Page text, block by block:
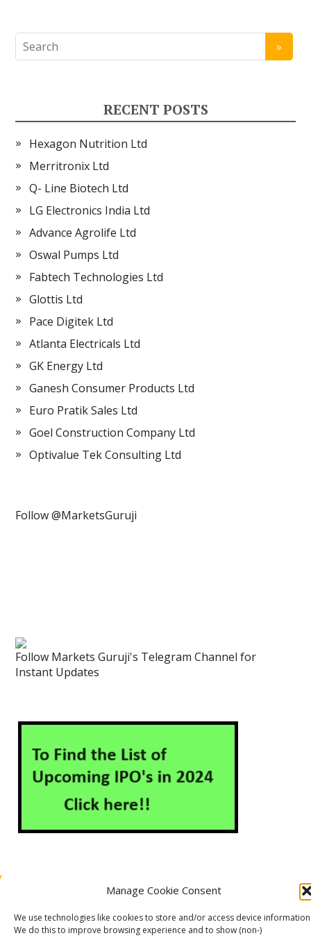
Manage Cookie Consent
We use technologies like cookies to store and/or access device
We do this to improve browsing experience and to show (non-)
RECENT POSTS
Hexagon Nutrition Ltd
Merritronix Ltd
Q- Line Biotech Ltd
LG Electronics India Ltd
Advance Agrolife Ltd
Oswal Pumps Ltd
Fabtech Technologies Ltd
Glottis Ltd
Pace Digitek Ltd
Atlanta Electricals Ltd
GK Energy Ltd
Ganesh Consumer Products Ltd
Euro Pratik Sales Ltd
Goel Construction Company Ltd
Optivalue Tek Consulting Ltd
Follow @MarketsGuruji
Follow Markets Guruji's Telegram Channel for
Instant Updates
Contact Us Disclaimer
Privacy Policy
Cookie Policy (EU)